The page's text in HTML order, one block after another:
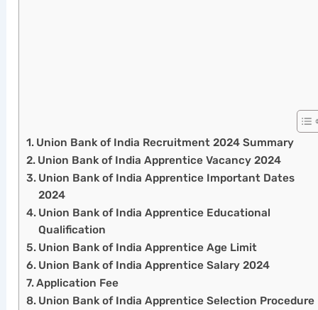
Union Bank of India Recruitment 2024 Summary
Union Bank of India Apprentice Vacancy 2024
Union Bank of India Apprentice Important Dates
2024
Union Bank of India Apprentice Educational
Qualification
Union Bank of India Apprentice Age Limit
Union Bank of India Apprentice Salary 2024
Application Fee
Union Bank of India Apprentice Selection Procedure